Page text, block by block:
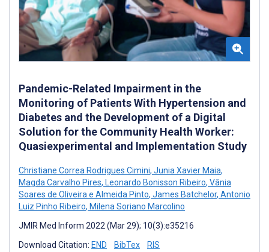
Pandemic-Related Impairment in the
Monitoring of Patients With Hypertension and
Diabetes and the Development of a Digital
Solution for the Community Health Worker:
Quasiexperimental and Implementation Study
Christiane Correa Rodrigues Cimini, Junia Xavier Maia,
Magda Carvalho Pires, Leonardo Bonisson Ribeiro, Vânia
Soares de Oliveira e Almeida Pinto, James Batchelor, Antonio
Luiz Pinho Ribeiro, Milena Soriano Marcolino
JMIR Med Inform 2022 (Mar 29); 10(3):e35216
Download Citation: END BibTex RIS